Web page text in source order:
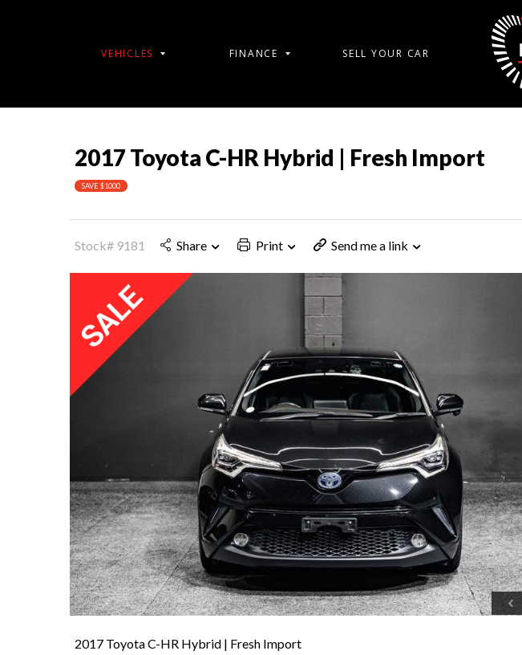
VEHICLES FINANCE SELL YOUR CAR
2017 Toyota C-HR Hybrid | Fresh Import
SAVE $1000
Stock# 9181 Share Print Send me a link
2017 Toyota C-HR Hybrid | Fresh Import